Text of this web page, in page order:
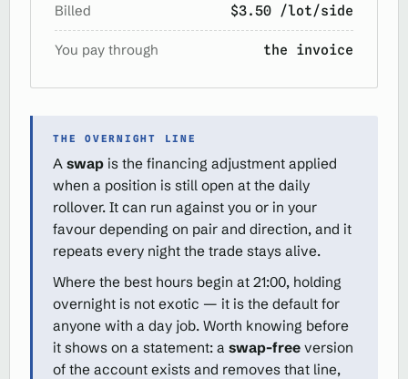
Billed $3.50 /lot/side
You pay through the invoice
THE OVERNIGHT LINE
A swap is the financing adjustment applied
when a position is still open at the daily
rollover. It can run against you or in your
favour depending on pair and direction, and it
repeats every night the trade stays alive.
Where the best hours begin at 21:00, holding
overnight is not exotic — it is the default for
anyone with a day job. Worth knowing before
it shows on a statement: a swap-free version
of the account exists and removes that line,